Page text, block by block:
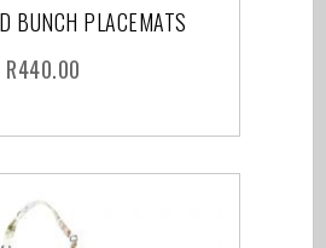
BUNCH PLACEMATS
R440.00